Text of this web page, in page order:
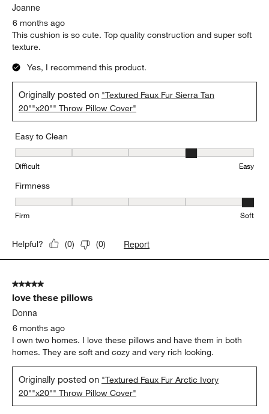
Joanne
6 months ago
This cushion is so cute. Top quality construction and super soft
texture.
Yes, I recommend this product.
Originally posted on "Textured Faux Fur Sierra Tan
20""x20"" Throw Pillow Cover"
Easy to Clean
Easy to Clean, 4 out of 5, where 1 equals to Difficult and 5 equals
Difficult Easy
Firmness
Firmness, 5 out of 5, where 1 equals to Firm and 5 equals to Soft
Firm Soft
Helpful? (0) (0) Report
5 out of 5 stars.
love these pillows
Donna
6 months ago
I own two homes. I love these pillows and have them in both
homes. They are soft and cozy and very rich looking.
Originally posted on "Textured Faux Fur Arctic Ivory
20""x20"" Throw Pillow Cover"